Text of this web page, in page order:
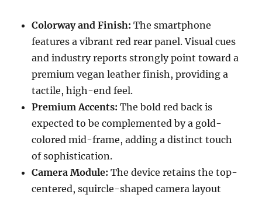
Colorway and Finish: The smartphone
features a vibrant red rear panel. Visual cues
and industry reports strongly point toward a
premium vegan leather finish, providing a
tactile, high-end feel.
Premium Accents: The bold red back is
expected to be complemented by a gold-
colored mid-frame, adding a distinct touch
of sophistication.
Camera Module: The device retains the top-
centered, squircle-shaped camera layout